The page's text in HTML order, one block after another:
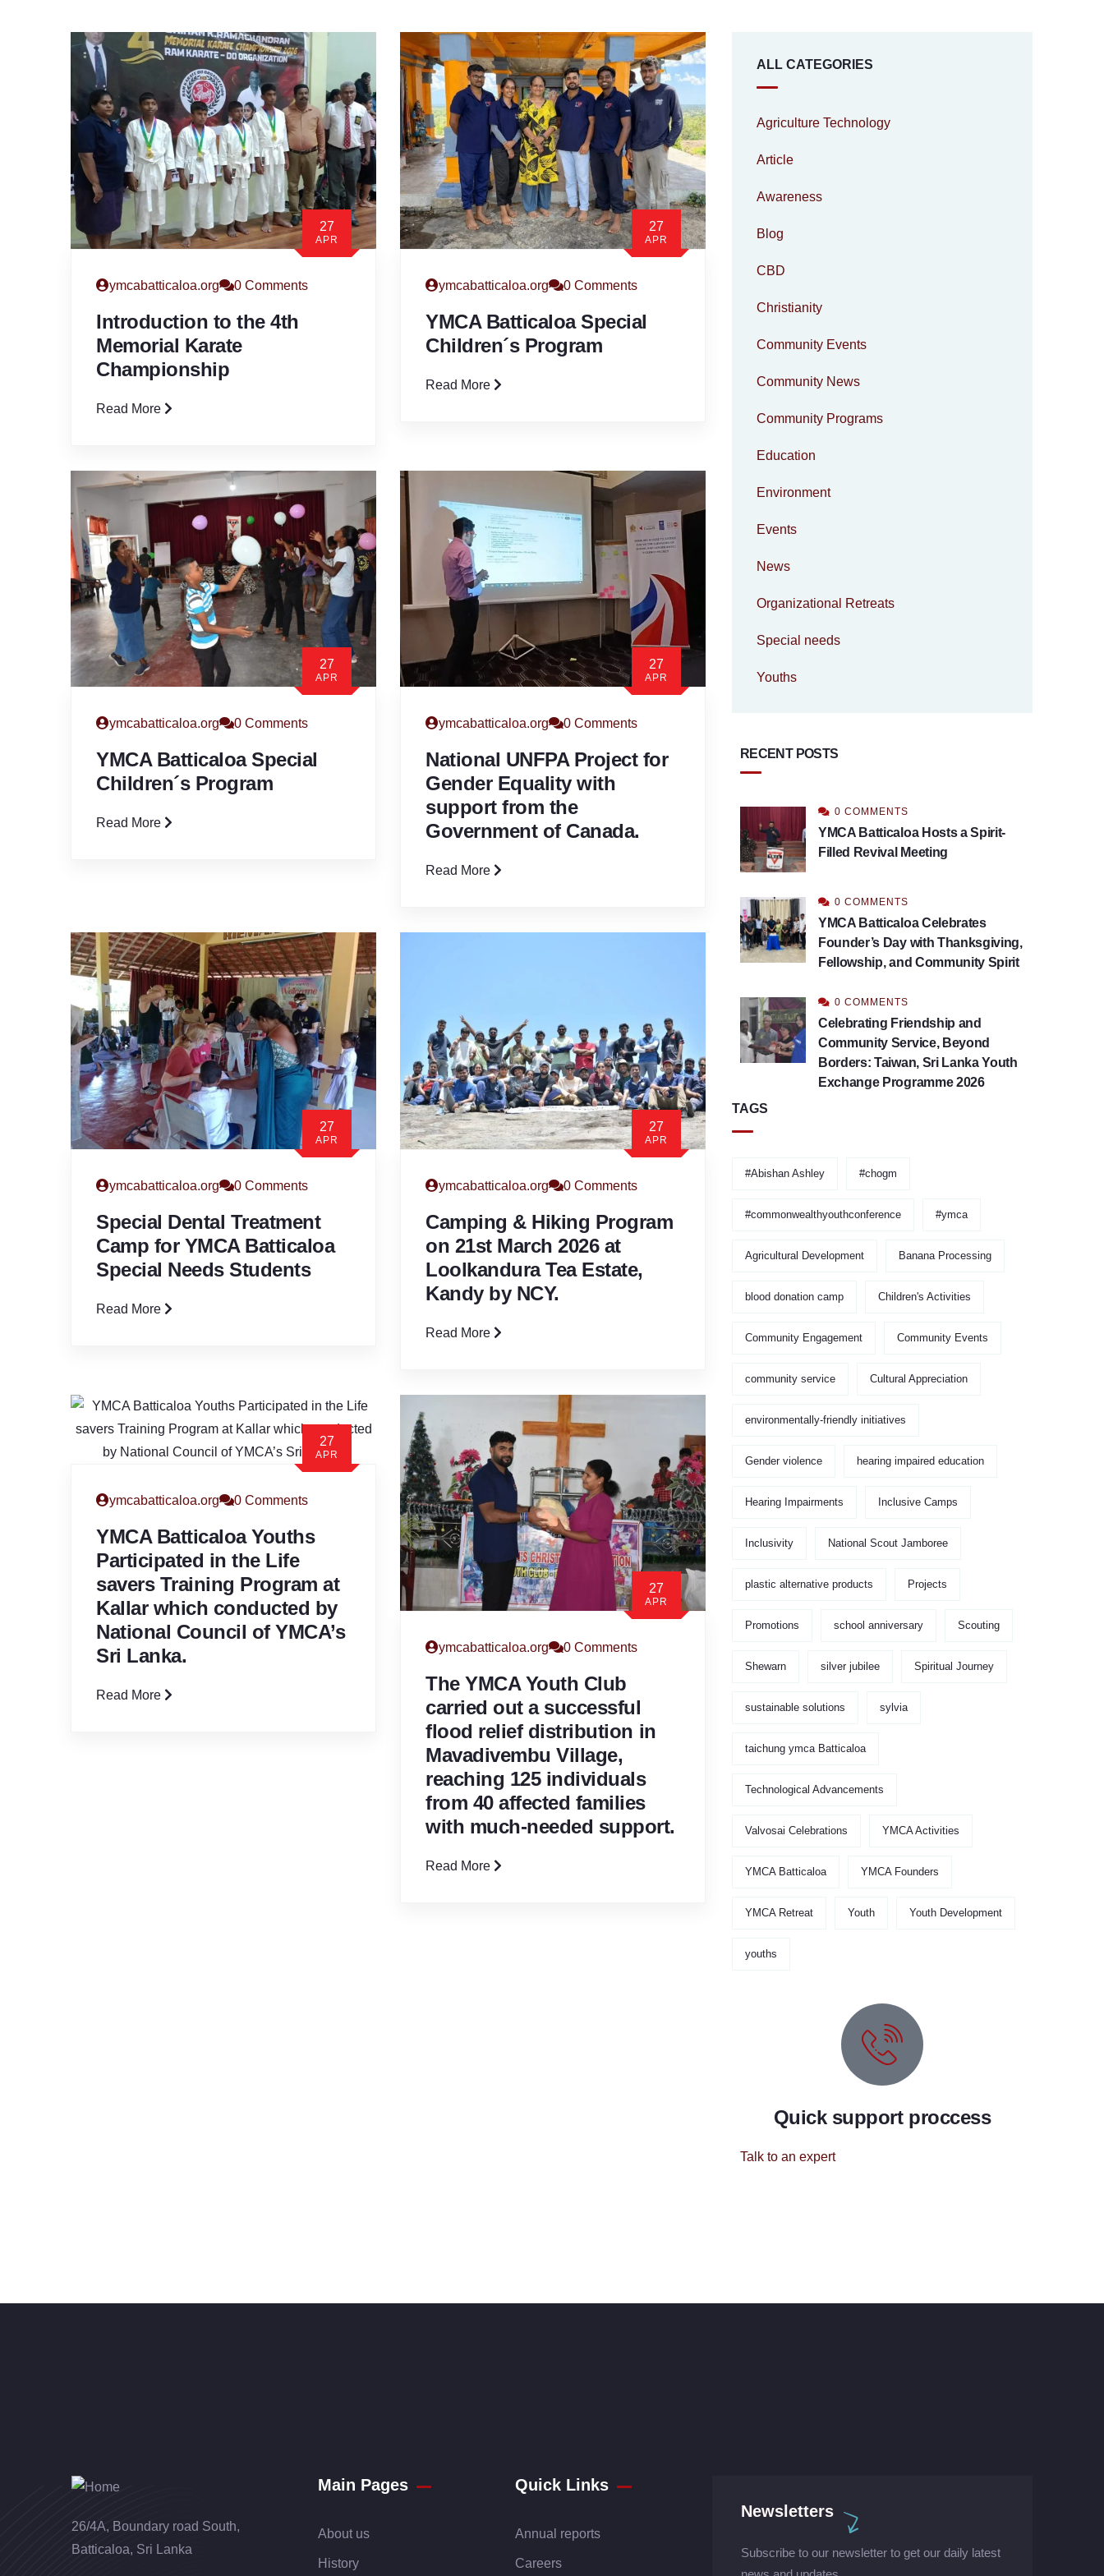
27
APR
ymcabatticaloa.org 0 Comments
Introduction to the 4th
Memorial Karate
Championship
Read More
27
APR
ymcabatticaloa.org 0 Comments
YMCA Batticaloa Special
Children´s Program
Read More
27
APR
ymcabatticaloa.org 0 Comments
YMCA Batticaloa Special
Children´s Program
Read More
27
APR
ymcabatticaloa.org 0 Comments
National UNFPA Project for
Gender Equality with
support from the
Government of Canada.
Read More
27
APR
ymcabatticaloa.org 0 Comments
Special Dental Treatment
Camp for YMCA Batticaloa
Special Needs Students
Read More
27
APR
ymcabatticaloa.org 0 Comments
Camping & Hiking Program
on 21st March 2026 at
Loolkandura Tea Estate,
Kandy by NCY.
Read More
27
APR
ymcabatticaloa.org 0 Comments
YMCA Batticaloa Youths
Participated in the Life
savers Training Program at
Kallar which conducted by
National Council of YMCA’s
Sri Lanka.
Read More
27
APR
ymcabatticaloa.org 0 Comments
The YMCA Youth Club
carried out a successful
flood relief distribution in
Mavadivembu Village,
reaching 125 individuals
from 40 affected families
with much-needed support.
Read More
ALL CATEGORIES
Agriculture Technology
Article
Awareness
Blog
CBD
Christianity
Community Events
Community News
Community Programs
Education
Environment
Events
News
Organizational Retreats
Special needs
Youths
RECENT POSTS
0 COMMENTS
YMCA Batticaloa Hosts a Spirit-
Filled Revival Meeting
0 COMMENTS
YMCA Batticaloa Celebrates
Founder’s Day with Thanksgiving,
Fellowship, and Community Spirit
0 COMMENTS
Celebrating Friendship and
Community Service, Beyond
Borders: Taiwan, Sri Lanka Youth
Exchange Programme 2026
TAGS
#Abishan Ashley #chogm
#commonwealthyouthconference #ymca
Agricultural Development Banana Processing
blood donation camp Children's Activities
Community Engagement Community Events
community service Cultural Appreciation
environmentally-friendly initiatives
Gender violence hearing impaired education
Hearing Impairments Inclusive Camps
Inclusivity National Scout Jamboree
plastic alternative products Projects
Promotions school anniversary Scouting
Shewarn silver jubilee Spiritual Journey
sustainable solutions sylvia
taichung ymca Batticaloa
Technological Advancements
Valvosai Celebrations YMCA Activities
YMCA Batticaloa YMCA Founders
YMCA Retreat Youth Youth Development
youths
Quick support proccess
Talk to an expert
26/4A, Boundary road South,
Batticaloa, Sri Lanka
Main Pages
About us
History
Quick Links
Annual reports
Careers
Newsletters
Subscribe to our newsletter to get our daily latest